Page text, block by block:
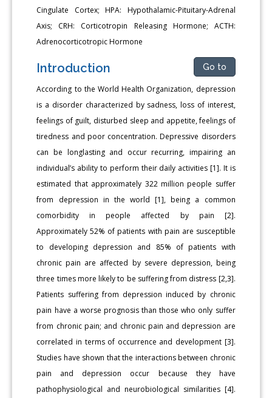
Cingulate Cortex; HPA: Hypothalamic-Pituitary-Adrenal
Axis; CRH: Corticotropin Releasing Hormone; ACTH:
Adrenocorticotropic Hormone
Introduction Go to
According to the World Health Organization, depression
is a disorder characterized by sadness, loss of interest,
feelings of guilt, disturbed sleep and appetite, feelings of
tiredness and poor concentration. Depressive disorders
can be longlasting and occur recurring, impairing an
individual’s ability to perform their daily activities [1]. It is
estimated that approximately 322 million people suffer
from depression in the world [1], being a common
comorbidity in people affected by pain [2].
Approximately 52% of patients with pain are susceptible
to developing depression and 85% of patients with
chronic pain are affected by severe depression, being
three times more likely to be suffering from distress [2,3].
Patients suffering from depression induced by chronic
pain have a worse prognosis than those who only suffer
from chronic pain; and chronic pain and depression are
correlated in terms of occurrence and development [3].
Studies have shown that the interactions between chronic
pain and depression occur because they have
pathophysiological and neurobiological similarities [4].